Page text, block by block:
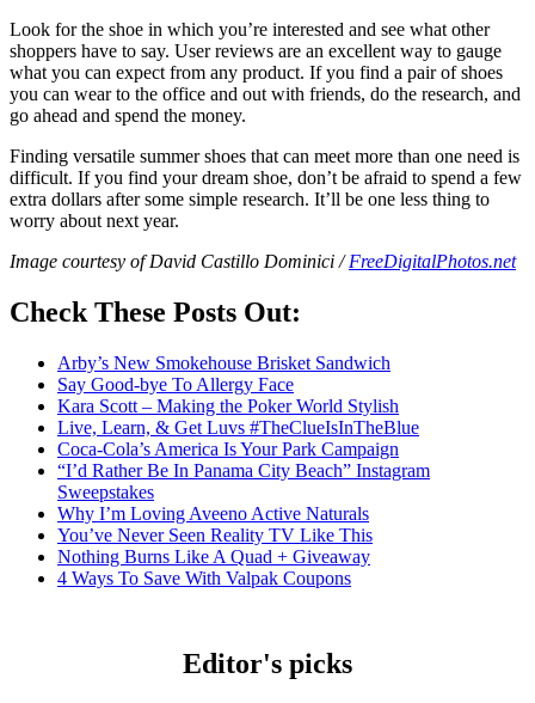
Look for the shoe in which you’re interested and see what other
shoppers have to say. User reviews are an excellent way to gauge
what you can expect from any product. If you find a pair of shoes
you can wear to the office and out with friends, do the research, and
go ahead and spend the money.
Finding versatile summer shoes that can meet more than one need is
difficult. If you find your dream shoe, don’t be afraid to spend a few
extra dollars after some simple research. It’ll be one less thing to
worry about next year.
Image courtesy of David Castillo Dominici /FreeDigitalPhotos.net
Check These Posts Out:
Arby’s New Smokehouse Brisket Sandwich
Say Good-bye To Allergy Face
Kara Scott – Making the Poker World Stylish
Live, Learn, & Get Luvs #TheClueIsInTheBlue
Coca-Cola’s America Is Your Park Campaign
“I’d Rather Be In Panama City Beach” Instagram
Sweepstakes
Why I’m Loving Aveeno Active Naturals
You’ve Never Seen Reality TV Like This
Nothing Burns Like A Quad + Giveaway
4 Ways To Save With Valpak Coupons
Editor's picks